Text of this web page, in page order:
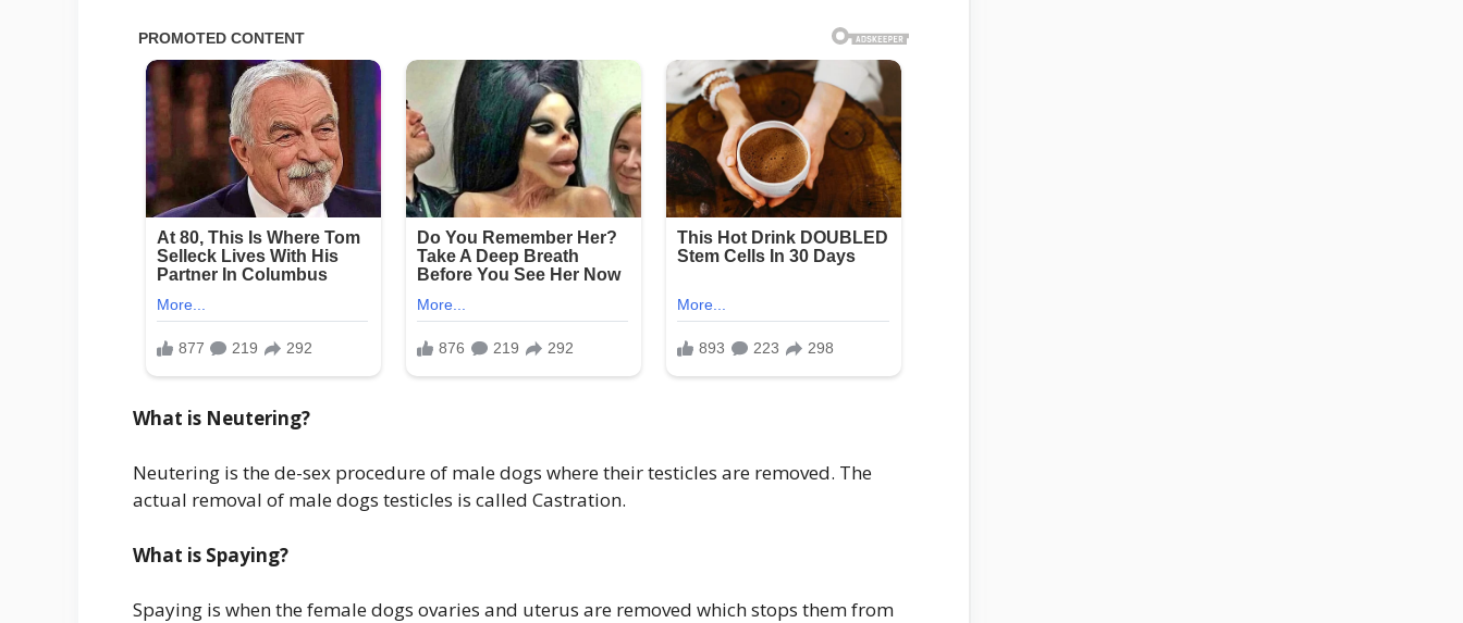
What is Neutering?
Neutering is the de-sex procedure of male dogs where their testicles are removed. The
actual removal of male dogs testicles is called Castration.
What is Spaying?
Spaying is when the female dogs ovaries and uterus are removed which stops them from